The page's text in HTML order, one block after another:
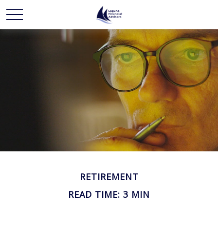
RETIREMENT
READ TIME: 3 MIN